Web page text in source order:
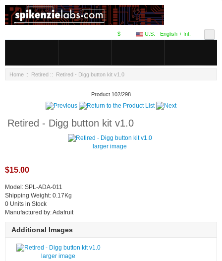
U.S. - English + Int.
$
Home :: Retired :: Retired - Digg button kit v1.0
Product 102/298
Retired - Digg button kit v1.0
larger image
$15.00
Model: SPL-ADA-011
Shipping Weight: 0.17Kg
0 Units in Stock
Manufactured by: Adafruit
Additional Images
larger image